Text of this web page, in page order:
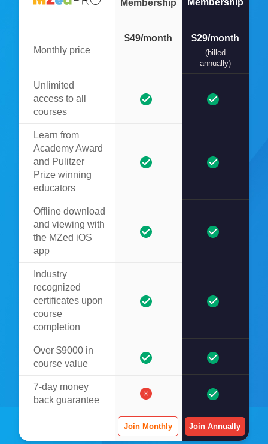
Membership
Monthly price
$49/month $29/month
(billed
annually)
Unlimited
access to all
courses
Learn from
Academy Award
and Pulitzer
Prize winning
educators
Offline download
and viewing with
the MZed iOS
app
Industry
recognized
certificates upon
course
completion
Over $9000 in
course value
7-day money
back guarantee
Join Monthly Join Annually